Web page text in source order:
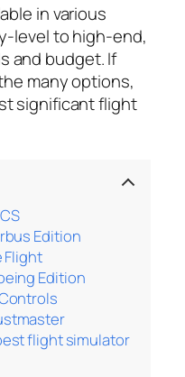
in various
level to high-end,
and budget. If
many options,
significant flight
Edition
Flight
Edition
flight simulator